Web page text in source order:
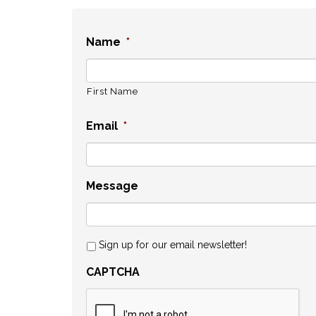
Name *
First Name
Email *
Message
Sign up for our email newsletter!
CAPTCHA